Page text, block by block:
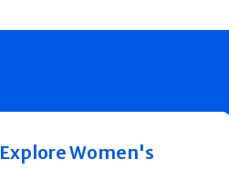
Explore Women's